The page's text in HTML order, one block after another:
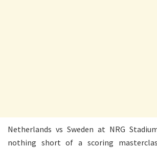
Netherlands vs Sweden at NRG
nothing short of a scoring